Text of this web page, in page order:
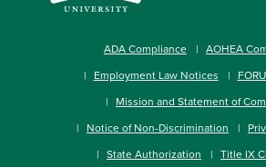
ADA Compliance
AOHEA
Employment Law Notices
Mission and Statement of
Notice of Non-Discrimination
State Authorization
Title IX